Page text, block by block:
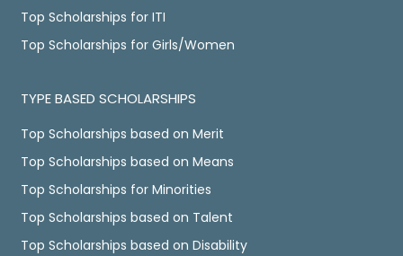
Top Scholarships for ITI
Top Scholarships for Girls/Women
TYPE BASED SCHOLARSHIPS
Top Scholarships based on Merit
Top Scholarships based on Means
Top Scholarships for Minorities
Top Scholarships based on Talent
Top Scholarships based on Disability